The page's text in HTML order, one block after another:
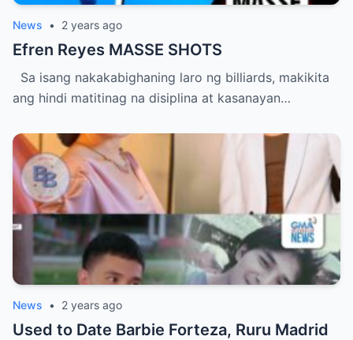
News • 2 years ago
Efren Reyes MASSE SHOTS
Sa isang nakakabighaning laro ng billiards, makikita
ang hindi matitinag na disiplina at kasanayan…
News • 2 years ago
Used to Date Barbie Forteza, Ruru Madrid